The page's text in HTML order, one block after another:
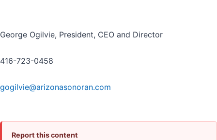
George Ogilvie, President, CEO and Director
416-723-0458
gogilvie@arizonasonoran.com
Report this content